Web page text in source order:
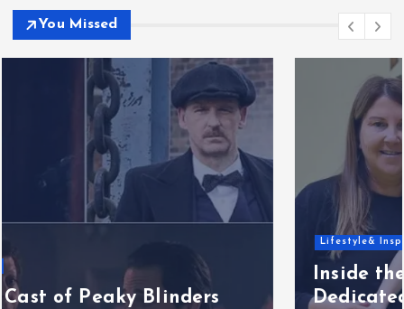
You Missed
Inside the Factor Essex Performance
Dedicated to Six-Year-Old Girl Born